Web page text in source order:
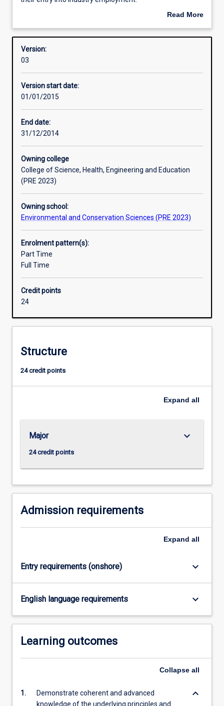
is
extend
the
grasp
of
the
principles
and
of
subject,
to
ability
for
independent
research,
and
to
their
entry
industry
Honours
of
at
required
for
higher
research
degree…
more
the
Read
More
button
below.
required for admission to higher research degree study.
Read More
Overview
Version:
03
Version start date:
01/01/2015
End date:
31/12/2014
Owning college
College of Science, Health, Engineering and Education
(PRE 2023)
Owning school:
Environmental and Conservation Sciences (PRE 2023)
Enrolment pattern(s):
Part Time
Full Time
Credit points
24
Structure
24 credit points
Expand all
Major
24 credit points
keyboard_arrow_down
Admission requirements
Expand all
Entry requirements (onshore) keyboard_arrow_down
English language requirements keyboard_arrow_down
Learning outcomes
Collapse all
1.
Demonstrate coherent and advanced
knowledge of the underlying principles and
keyboard_arrow_down